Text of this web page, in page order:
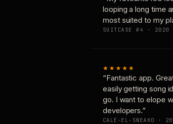
looping a long time
most suited to my
SUITCASE #4 · 2020
★★★★★
“Fantastic app.
easily getting song
go. I want to elope
developers.”
CALE-EL-SNEAKO ·